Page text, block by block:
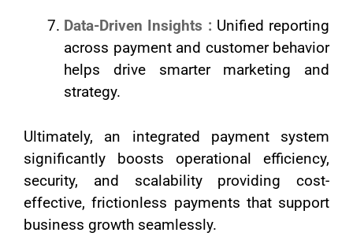
Data-Driven Insights : Unified reporting
across payment and customer behavior
helps drive smarter marketing and
strategy.
Ultimately, an integrated payment system
significantly boosts operational efficiency,
security, and scalability providing cost-
effective, frictionless payments that support
business growth seamlessly.